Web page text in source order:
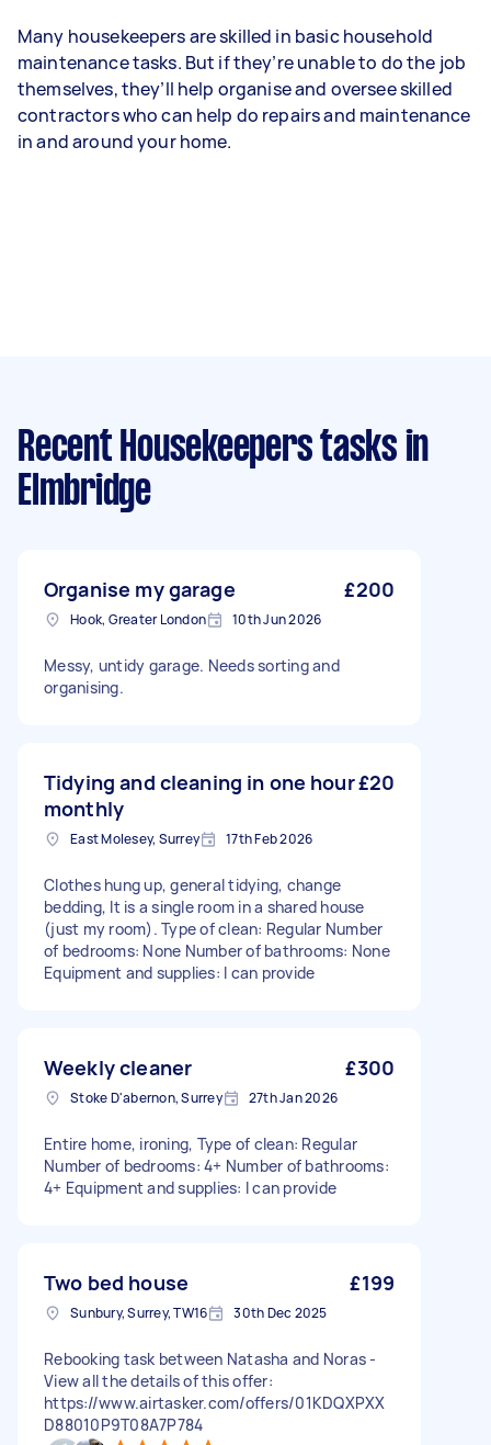
Many housekeepers are skilled in basic household
maintenance tasks. But if they’re unable to do the job
themselves, they’ll help organise and oversee skilled
contractors who can help do repairs and maintenance
in and around your home.
Recent Housekeepers tasks in
Elmbridge
Organise my garage £200
Hook, Greater London 10th Jun 2026
Messy, untidy garage. Needs sorting and
organising.
Tidying and cleaning in one hour
monthly
£20
East Molesey, Surrey 17th Feb 2026
Clothes hung up, general tidying, change
bedding, It is a single room in a shared house
(just my room). Type of clean: Regular Number
of bedrooms: None Number of bathrooms: None
Equipment and supplies: I can provide
Weekly cleaner £300
Stoke D'abernon, Surrey 27th Jan 2026
Entire home, ironing, Type of clean: Regular
Number of bedrooms: 4+ Number of bathrooms:
4+ Equipment and supplies: I can provide
Two bed house £199
Sunbury, Surrey, TW16 30th Dec 2025
Rebooking task between Natasha and Noras -
View all the details of this offer:
https://www.airtasker.com/offers/01KDQXPXX
D88010P9T08A7P784